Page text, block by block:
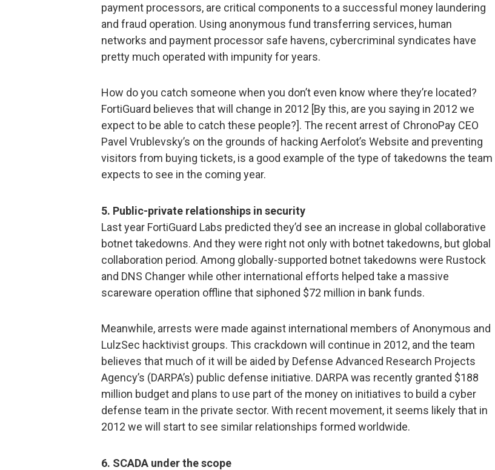
payment processors, are critical components to a successful money laundering
and fraud operation. Using anonymous fund transferring services, human
networks and payment processor safe havens, cybercriminal syndicates have
pretty much operated with impunity for years.
How do you catch someone when you don’t even know where they’re located?
FortiGuard believes that will change in 2012 [By this, are you saying in 2012 we
expect to be able to catch these people?]. The recent arrest of ChronoPay CEO
Pavel Vrublevsky’s on the grounds of hacking Aerfolot’s Website and preventing
visitors from buying tickets, is a good example of the type of takedowns the team
expects to see in the coming year.
5. Public-private relationships in security
Last year FortiGuard Labs predicted they’d see an increase in global collaborative
botnet takedowns. And they were right not only with botnet takedowns, but global
collaboration period. Among globally-supported botnet takedowns were Rustock
and DNS Changer while other international efforts helped take a massive
scareware operation offline that siphoned $72 million in bank funds.
Meanwhile, arrests were made against international members of Anonymous and
LulzSec hacktivist groups. This crackdown will continue in 2012, and the team
believes that much of it will be aided by Defense Advanced Research Projects
Agency’s (DARPA’s) public defense initiative. DARPA was recently granted $188
million budget and plans to use part of the money on initiatives to build a cyber
defense team in the private sector. With recent movement, it seems likely that in
2012 we will start to see similar relationships formed worldwide.
6. SCADA under the scope